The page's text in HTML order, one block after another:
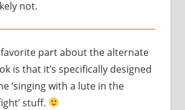
not.
part about the alternate
is that it’s specifically designed
‘singing with a lute in the
stuff.